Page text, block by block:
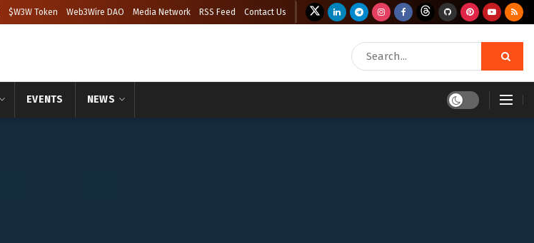
$W3W Token Web3Wire DAO Media Network RSS Feed Contact Us
EVENTS NEWS